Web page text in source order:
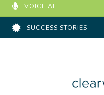
VOICE AI
SUCCESS STORIES